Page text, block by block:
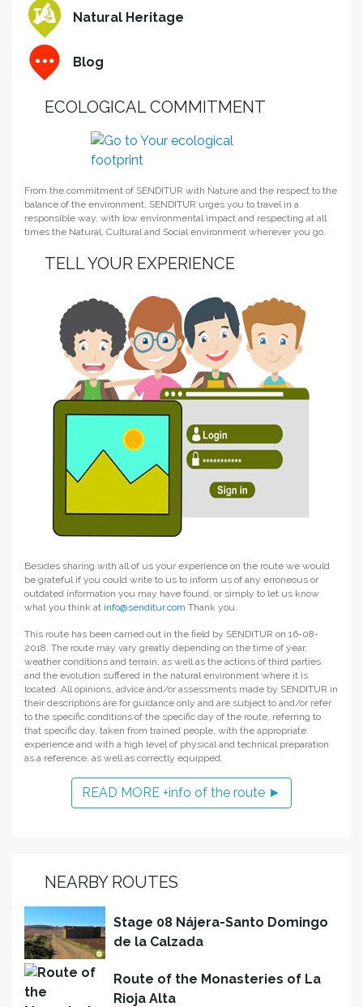
Natural Heritage
Blog
ECOLOGICAL COMMITMENT
From the commitment of SENDITUR with Nature and the respect to the
balance of the environment, SENDITUR urges you to travel in a
responsible way, with low environmental impact and respecting at all
times the Natural, Cultural and Social environment wherever you go.
TELL YOUR EXPERIENCE
Besides sharing with all of us your experience on the route we would
be grateful if you could write to us to inform us of any erroneous or
outdated information you may have found, or simply to let us know
what you think at info@senditur.com Thank you.
This route has been carried out in the field by SENDITUR on 16-08-
2018. The route may vary greatly depending on the time of year,
weather conditions and terrain, as well as the actions of third parties
and the evolution suffered in the natural environment where it is
located. All opinions, advice and/or assessments made by SENDITUR in
their descriptions are for guidance only and are subject to and/or refer
to the specific conditions of the specific day of the route, referring to
that specific day, taken from trained people, with the appropriate
experience and with a high level of physical and technical preparation
as a reference, as well as correctly equipped.
READ MORE +info of the route ►
NEARBY ROUTES
Stage 08 Nájera-Santo Domingo
de la Calzada
Route of the Monasteries of La
Rioja Alta